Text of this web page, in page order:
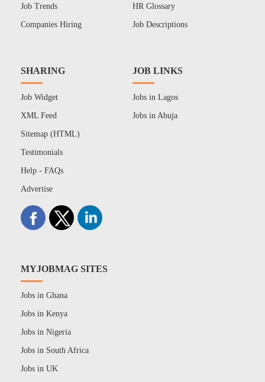
Job Trends
Companies Hiring
HR Glossary
Job Descriptions
SHARING
Job Widget
XML Feed
Sitemap (HTML)
Testimonials
Help - FAQs
Advertise
JOB LINKS
Jobs in Lagos
Jobs in Abuja
MYJOBMAG SITES
Jobs in Ghana
Jobs in Kenya
Jobs in Nigeria
Jobs in South Africa
Jobs in UK